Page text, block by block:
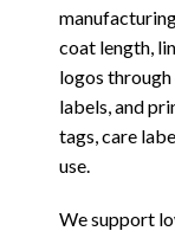
coat length,
logos
labels, and
tags, care
use.
We support